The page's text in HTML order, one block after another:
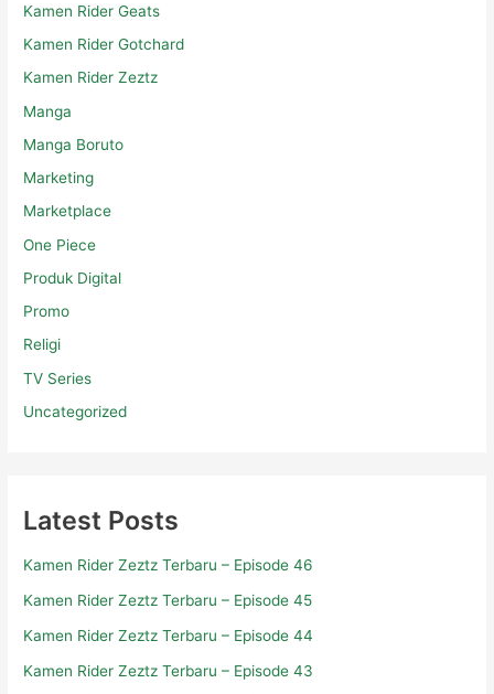
Kamen Rider Geats
Kamen Rider Gotchard
Kamen Rider Zeztz
Manga
Manga Boruto
Marketing
Marketplace
One Piece
Produk Digital
Promo
Religi
TV Series
Uncategorized
Latest Posts
Kamen Rider Zeztz Terbaru – Episode 46
Kamen Rider Zeztz Terbaru – Episode 45
Kamen Rider Zeztz Terbaru – Episode 44
Kamen Rider Zeztz Terbaru – Episode 43